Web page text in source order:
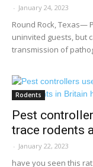
- January 24, 2023
Round Rock, Texas—
uninvited guests, but
transmission of
Rodents
Pest
trace rodents
- January 22, 2023
have you seen this